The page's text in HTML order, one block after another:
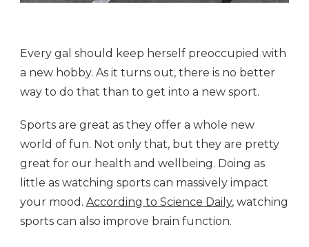
Every gal should keep herself preoccupied with
a new hobby. As it turns out, there is no better
way to do that than to get into a new sport.
Sports are great as they offer a whole new
world of fun. Not only that, but they are pretty
great for our health and wellbeing. Doing as
little as watching sports can massively impact
your mood. According to Science Daily, watching
sports can also improve brain function.